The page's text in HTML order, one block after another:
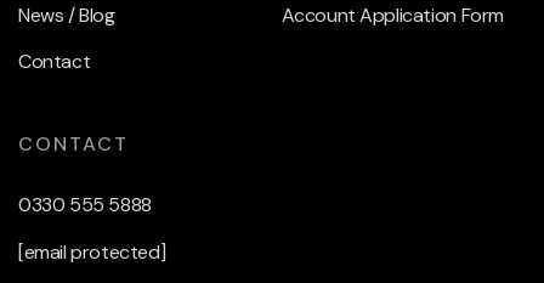
News / Blog
Contact
Account Application Form
CONTACT
0330 555 5888
[email protected]